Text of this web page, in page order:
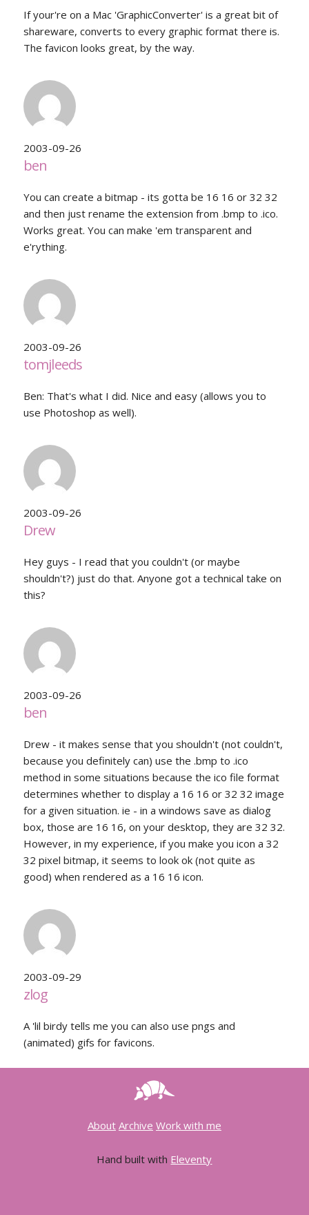
If your're on a Mac 'GraphicConverter' is a great bit of
shareware, converts to every graphic format there is.
The favicon looks great, by the way.
2003-09-26
ben
You can create a bitmap - its gotta be 16 16 or 32 32
and then just rename the extension from .bmp to .ico.
Works great. You can make 'em transparent and
e'rything.
2003-09-26
tomjleeds
Ben: That's what I did. Nice and easy (allows you to
use Photoshop as well).
2003-09-26
Drew
Hey guys - I read that you couldn't (or maybe
shouldn't?) just do that. Anyone got a technical take on
this?
2003-09-26
ben
Drew - it makes sense that you shouldn't (not couldn't,
because you definitely can) use the .bmp to .ico
method in some situations because the ico file format
determines whether to display a 16 16 or 32 32 image
for a given situation. ie - in a windows save as dialog
box, those are 16 16, on your desktop, they are 32 32.
However, in my experience, if you make you icon a 32
32 pixel bitmap, it seems to look ok (not quite as
good) when rendered as a 16 16 icon.
2003-09-29
zlog
A 'lil birdy tells me you can also use pngs and
(animated) gifs for favicons.
About Archive Work with me
Hand built with Eleventy